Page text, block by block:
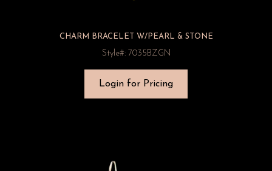
CHARM BRACELET W/PEARL & STONE
Style#: 7035BZGN
Login for Pricing